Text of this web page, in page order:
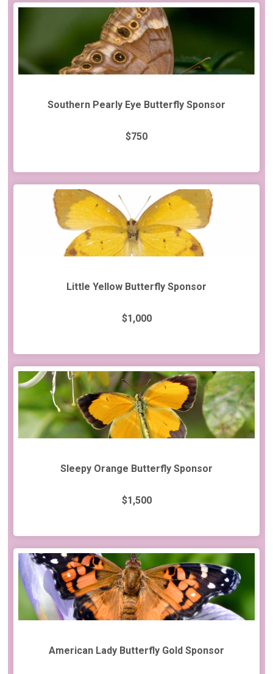
Southern Pearly Eye Butterfly Sponsor
$750
Little Yellow Butterfly Sponsor
$1,000
Sleepy Orange Butterfly Sponsor
$1,500
American Lady Butterfly Gold Sponsor